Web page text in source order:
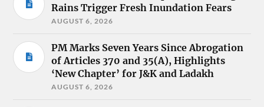
Rains Trigger Fresh Inundation Fears
AUGUST 6, 2026
PM Marks Seven Years Since Abrogation
of Articles 370 and 35(A), Highlights
‘New Chapter’ for J&K and Ladakh
AUGUST 6, 2026